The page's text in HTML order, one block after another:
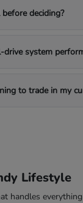
deciding?
system
to trade in my
Lifestyle
handles